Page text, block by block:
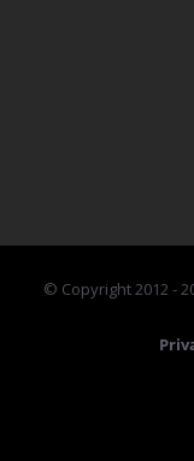
© Copyright 2012 -